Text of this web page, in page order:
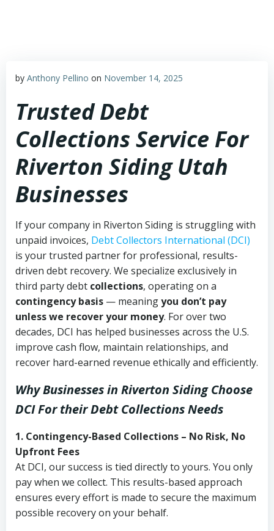
by Anthony Pellino on November 14, 2025
Trusted Debt
Collections Service For
Riverton Siding Utah
Businesses
If your company in Riverton Siding is struggling with
unpaid invoices, Debt Collectors International (DCI)
is your trusted partner for professional, results-
driven debt recovery. We specialize exclusively in
third party debt collections, operating on a
contingency basis — meaningyou don’t pay
unless we recover your money. For over two
decades, DCI has helped businesses across the U.S.
improve cash flow, maintain relationships, and
recover hard-earned revenue ethically and efficiently.
Why Businesses in Riverton Siding Choose
DCIFor their Debt Collections Needs
1. Contingency-Based Collections – No Risk, No
Upfront Fees
At DCI, our success is tied directly to yours. You only
pay when we collect. This results-based approach
ensures every effort is made to secure the maximum
possible recovery on your behalf.